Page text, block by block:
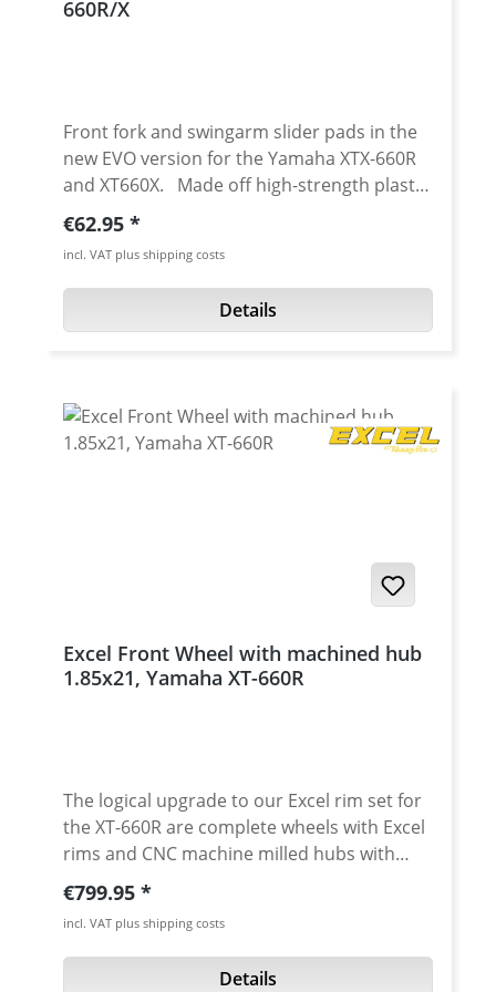
660R/X
Front fork and swingarm slider pads in the
new EVO version for the Yamaha XTX-660R
and XT660X. Made off high-strength plastic
(POM), protect the fork, swingarm, and the
axles/nuts when falling. Even after a small
"topple over" or a crash on the kart course
the thread of the front or rear axle can be
so badly scratched that the nut can hardly
With different color anodised aluminium
inserts. Improved look - Colour up your
bike! Avaiable in: red, blue or titanium
aircraft aluminium 2 axles for front fork and
instructions Made in Germany! Fits all:
660X 2004 - 2007 Yamaha XT-660X 2007 -
2016
Regular price:
€62.95
incl. VAT plus shipping costs
Details
Excel Front Wheel with machined hub
1.85x21, Yamaha XT-660R
The logical upgrade to our Excel rim set for
the XT-660R are complete wheels with Excel
rims and CNC machine milled hubs with
integrated cush drive. With this wheels you
can drive the worst off-road tracks on this
world! The new cush drive last many times
longer than the stock Yamaha cush drive!
This is an 21x1.85 Excel fron hub with
Regular price:
€799.95
incl. VAT plus shipping costs
Details